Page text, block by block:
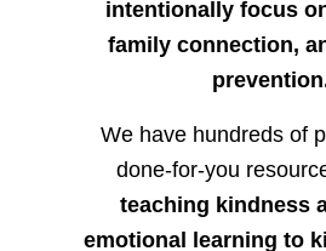
intentionally focus
family connection,
We have hundreds of
done-for-you
teaching kindness
emotional learning to